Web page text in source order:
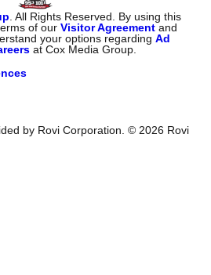
. All Rights Reserved. By using this
of ourVisitor Agreement and
your options regardingAd
at Cox Media Group.
by Rovi Corporation. ©2026 Rovi